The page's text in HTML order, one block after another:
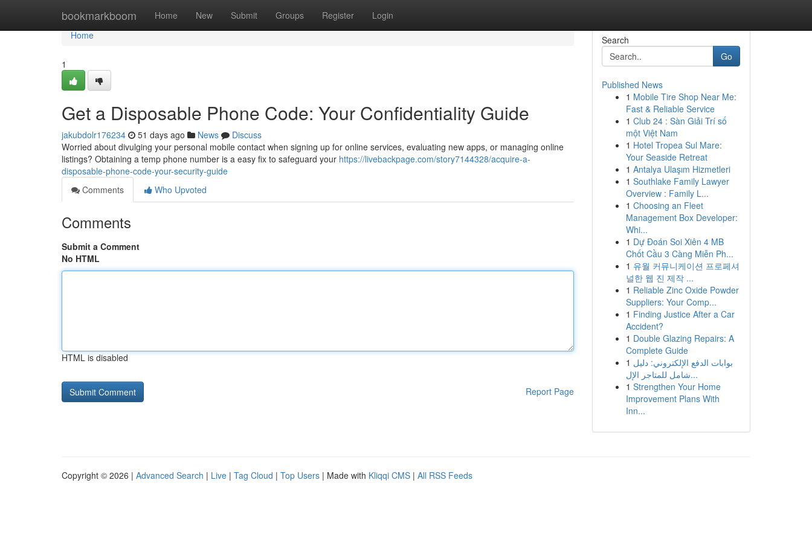
bookmarkboom Home New Submit Groups Register Login
Home
Home
1
Get a Disposable Phone Code: Your Confidentiality Guide
jakubdolr176234 51 days ago News
Discuss
Worried about divulging your personal mobile contact when signing up for online services, evaluating new apps, or managing online
listings? Obtaining a temp phone number is a easy fix to safeguard your https://livebackpage.com/story7144328/acquire-a-
disposable-phone-code-your-security-guide
Comments
Who Upvoted
Comments
Submit a Comment
No HTML
HTML is disabled
Report Page
Search
Go
Published News
1 Mobile Tire Shop Near Me:
Fast & Reliable Service
1 Club 24 : Sàn Giải Trí số
một Việt Nam
1 Hotel Tropea Sul Mare:
Your Seaside Retreat
1 Antalya Ulaşım Hizmetleri
1 Southlake Family Lawyer
Overview : Family L...
1 Choosing an Fleet
Management Box Developer:
Whi...
1 Dự Đoán Soi Xiên 4 MB
Chốt Cầu 3 Càng Miễn Ph...
1 유월 커뮤니케이션 프로페셔
널한 웹 진 제작 ...
1 Reliable Zinc Oxide Powder
Suppliers: Your Comp...
1 Finding Justice After a Car
Accident?
1 Double Glazing Repairs: A
Complete Guide
1 بوابات الدفع الإلكتروني: دليل
شامل للمتاجر الإل...
1 Strengthen Your Home
Improvement Plans With
Inn...
Copyright © 2026 | Advanced Search | Live | Tag Cloud | Top Users | Made with Kliqqi CMS | All RSS Feeds